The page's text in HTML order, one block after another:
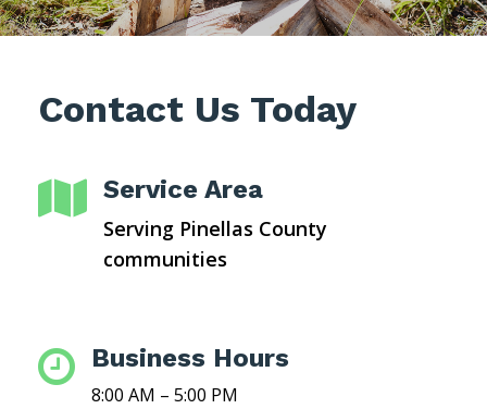
Contact Us Today
 Service Area
Serving Pinellas County
communities
 Business Hours
8:00 AM – 5:00 PM